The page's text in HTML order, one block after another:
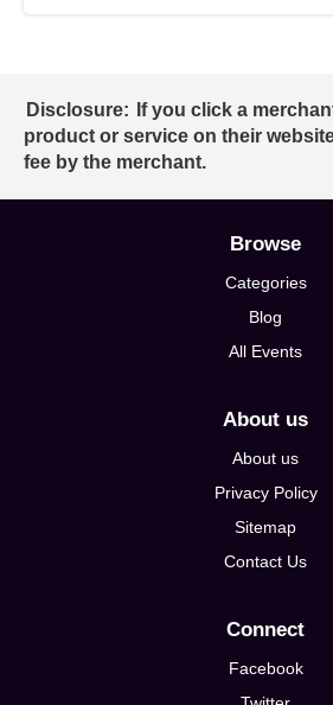
Disclosure:
If you click a
product or service on their
fee by the merchant.
Browse
Categories
Blog
All Events
About us
About us
Privacy Policy
Sitemap
Contact Us
Connect
Facebook